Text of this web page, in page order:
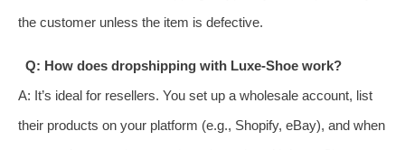
the customer unless the item is defective.
Q: How does dropshipping with Luxe-Shoe work?
A: It’s ideal for resellers. You set up a wholesale account, list
their products on your platform (e.g., Shopify, eBay), and when